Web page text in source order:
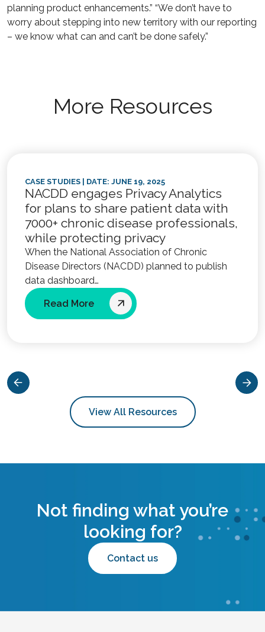
planning product enhancements.” “We don’t have to
worry about stepping into new territory with our reporting
– we know what can and can’t be done safely.”
More Resources
CASE STUDIES | DATE: JUNE 19, 2025
NACDD engages Privacy Analytics
for plans to share patient data with
7000+ chronic disease professionals,
while protecting privacy
When the National Association of Chronic
Disease Directors (NACDD) planned to publish
data dashboard…
Read More
View All Resources
Not finding what you’re
looking for?
Contact us